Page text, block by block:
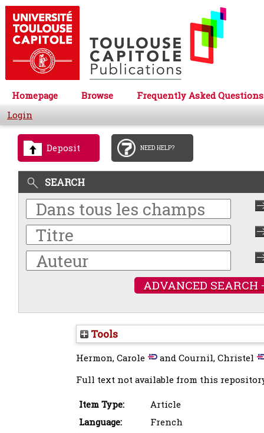
Homepage Browse
Frequently Asked Questions
Login
Deposit NEED HELP?
SEARCH
ADVANCED SEARCH
Tools
Hermon, Carole andCournil, Christel
Full text not available from this
Item Type:
Article
Language:
French